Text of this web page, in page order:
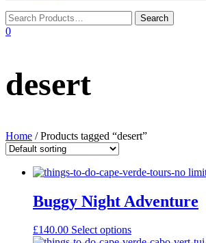
0
desert
Home / Products tagged “desert”
Buggy Night Adventure
£140.00 Select options